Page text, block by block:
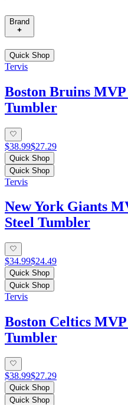
Brand
Quick Shop
Tervis
Boston Bruins MVP
Tumbler
$38.99$27.29
Quick Shop
Quick Shop
Tervis
New York Giants
Steel Tumbler
$34.99$24.49
Quick Shop
Quick Shop
Tervis
Boston Celtics MVP
Tumbler
$38.99$27.29
Quick Shop
Quick Shop